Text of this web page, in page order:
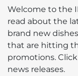
Welcome to the
read about the
brand new
that are hitting
promotions.
news releases.